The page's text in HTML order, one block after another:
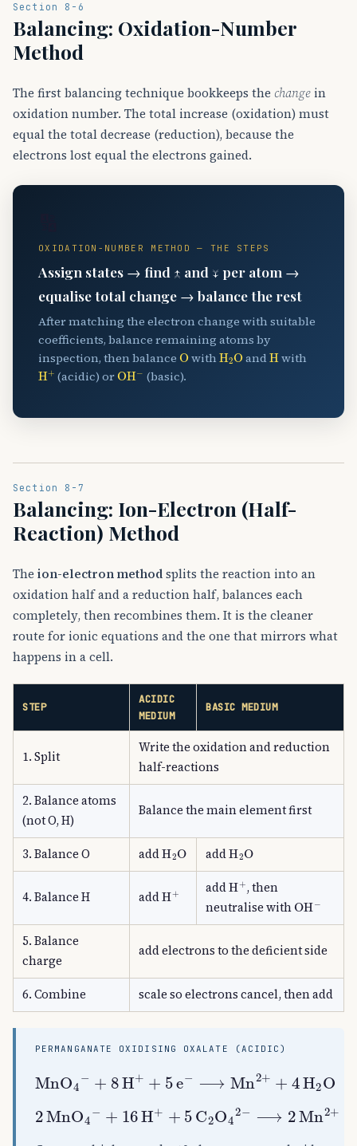
Section 8-6
Balancing: Oxidation-Number
Method
The first balancing technique bookkeeps the change in
oxidation number. The total increase (oxidation) must
equal the total decrease (reduction), because the
electrons lost equal the electrons gained.
OXIDATION-NUMBER METHOD — THE STEPS
Assign states → find ↑ and ↓ per atom →
equalise total change → balance the rest
After matching the electron change with suitable
coefficients, balance remaining atoms by
inspection, then balance O withH A2 andHwith
HA+(acidic) orOHA (basic).
Section 8-7
Balancing: Ion-Electron (Half-
Reaction) Method
The ion-electron methodsplits the reaction into an
oxidation half and a reduction half, balances each
completely, then recombines them. It is the cleaner
route for ionic equations and the one that mirrors what
happens in a cell.
STEP
ACIDIC
MEDIUM
BASIC MEDIUM
1. Split
Write the oxidation and reduction
half-reactions
2. Balance atoms
(not O, H)
Balance the main element first
3. Balance O addH A2 addH A2
4. Balance H addH A addH A , then
neutralise with OH
5. Balance
charge
add electrons to the deficient side
6. Combine scale so electrons cancel, then add
PERMANGANATE OXIDISING OXALATE (ACIDIC)
MnO A4
+8 HA ++ 5 eA−⟶ Mn 2 H A 2OC A 2 OA 4A
2MnO A4A −
+16 HA ++ 5 CA2O 4 A 2− ⟶ 2Mn 2 ++8H A2